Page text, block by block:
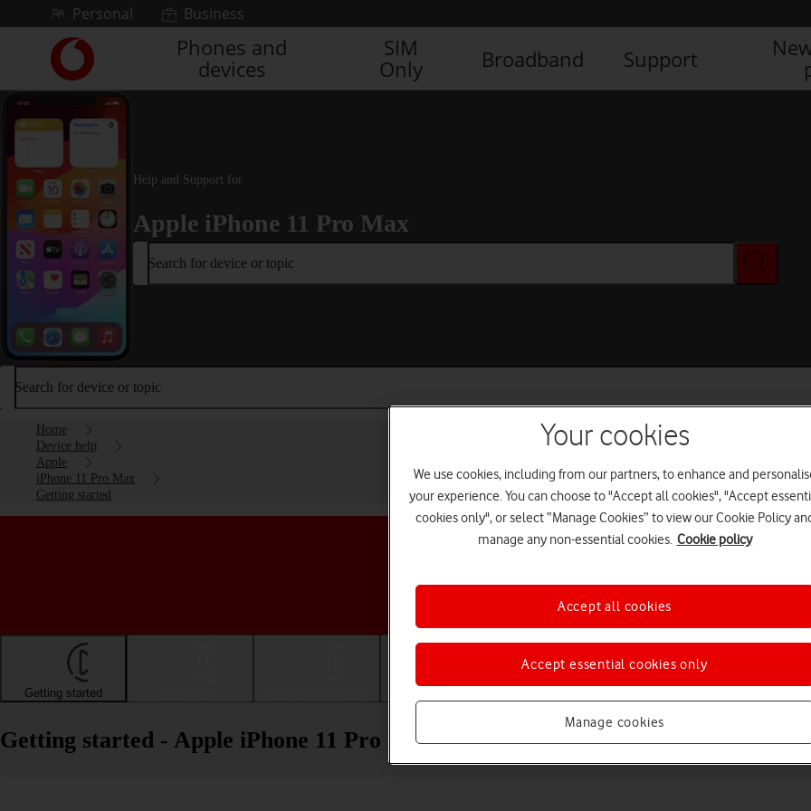
Skip to contentPersonal Business
Link
back
to
main
Vodafone
homepage
Phones and
devices
SIM
Only
Broadband Support
Help and Support for
Apple iPhone 11 Pro Max
Search for device or topic
Search for device or topic
Home
Device help
Apple
iPhone 11 Pro Max
Getting started
Choose a help topic
Getting started
Getting started - Apple iPhone 11 Pro Max
Your cookies
We use cookies, including from our partners, to enhance and
your experience. You can choose to "Accept all cookies", "Accept
cookies only", or select “Manage Cookies” to view our Cookie Policy
manage any non-essential cookies. Cookie policy
Manage cookies
Accept essential cookies only
Accept all cookies